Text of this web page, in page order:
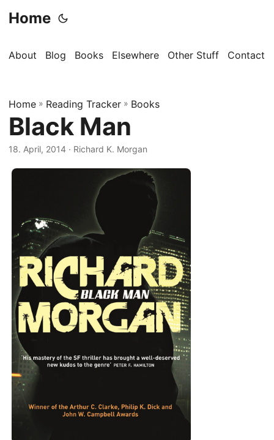
Home
About Blog Books Elsewhere Other Stuff Contact
Home » Reading Tracker » Books
Black Man
18. April, 2014 · Richard K. Morgan